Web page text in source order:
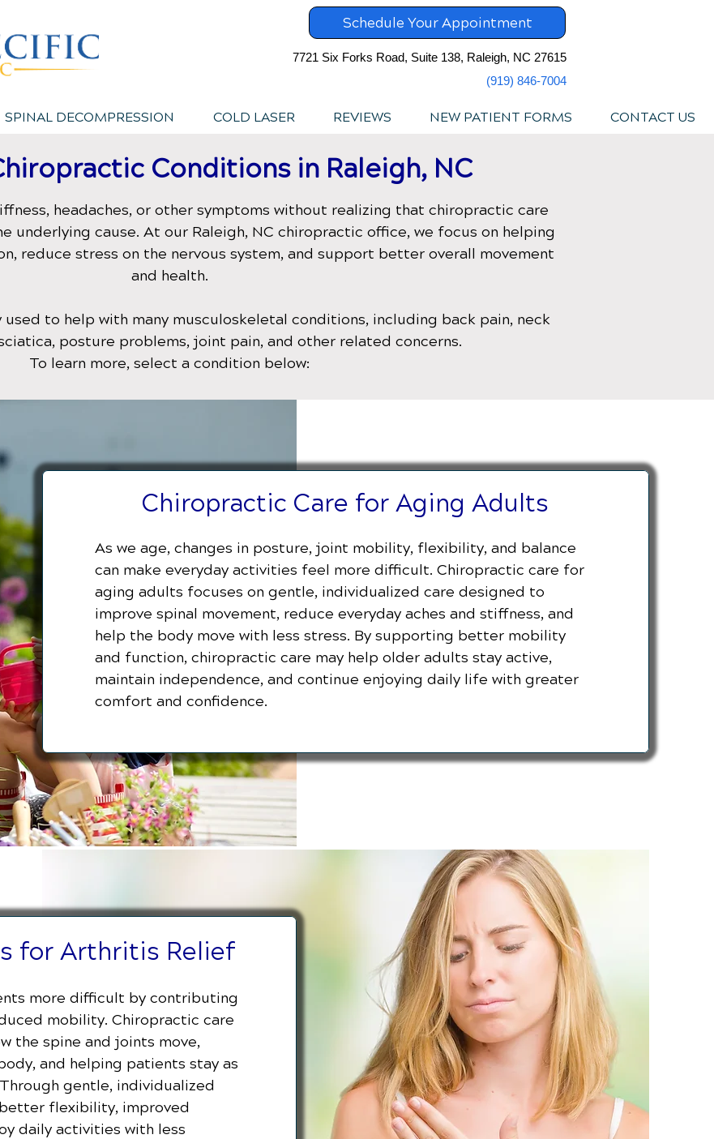
Schedule Your Appointment
7721 Six Forks Road, Suite 138, Raleigh, NC 27615
(919) 846-7004
SPINAL DECOMPRESSION COLD LASER REVIEWS NEW PATIENT FORMS CONTACT US
Conditions in Raleigh, NC
headaches, or other symptoms without realizing that chiropractic care
underlying cause. At our Raleigh, NC chiropractic office, we focus on helping
reduce stress on the nervous system, and support better overall movement
and health.
to help with many musculoskeletal conditions, including back pain, neck
posture problems, joint pain, and other related concerns.
To learn more, select a condition below:
Chiropractic Care for Aging Adults
As we age, changes in posture, joint mobility, flexibility, and balance
can make everyday activities feel more difficult. Chiropractic care for
aging adults focuses on gentle, individualized care designed to
improve spinal movement, reduce everyday aches and stiffness, and
help the body move with less stress. By supporting better mobility
and function, chiropractic care may help older adults stay active,
maintain independence, and continue enjoying daily life with greater
comfort and confidence.
for Arthritis Relief
more difficult by contributing
mobility. Chiropractic care
the spine and joints move,
and helping patients stay as
gentle, individualized
flexibility, improved
daily activities with less